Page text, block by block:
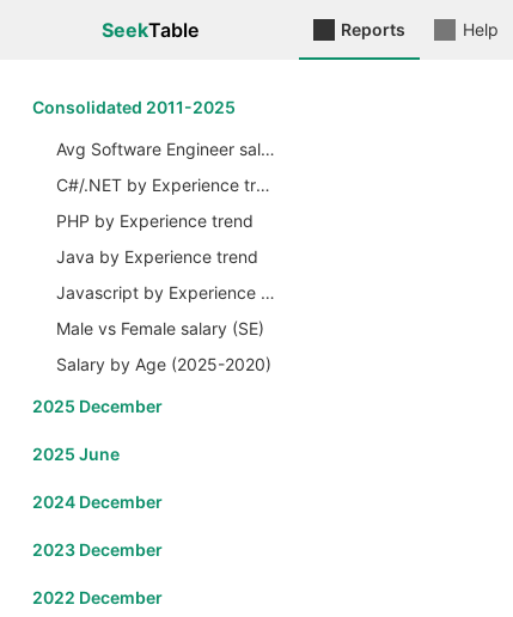
SeekTable Reports Help
Сonsolidated 2011-2025
Avg Software Engineer salary by Years
C#/.NET by Experience trend
PHP by Experience trend
Java by Experience trend
Javascript by Experience trend
Male vs Female salary (SE)
Salary by Age (2025-2020)
2025 December
2025 June
2024 December
2023 December
2022 December